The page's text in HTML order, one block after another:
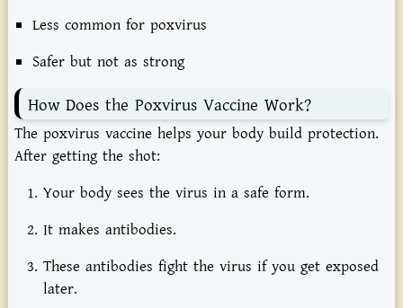
Less common for poxvirus
Safer but not as strong
How Does the Poxvirus Vaccine Work?
The poxvirus vaccine helps your body build protection.
After getting the shot:
Your body sees the virus in a safe form.
It makes antibodies.
These antibodies fight the virus ifyou get exposed
later.